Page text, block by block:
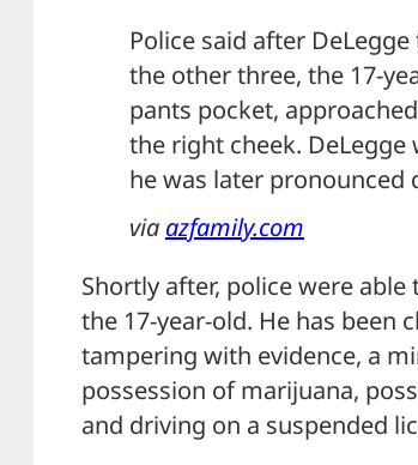
Police said after
the other three, the 17-
pants pocket,
the right cheek.
he was later pronounced
via azfamily.com
Shortly after, police were
the 17-year-old. He has been
tampering with evidence, a
possession of marijuana,
and driving on a suspended